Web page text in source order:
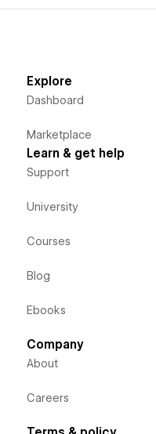
Explore
Dashboard
Marketplace
Learn & get help
Support
University
Courses
Blog
Ebooks
Company
About
Careers